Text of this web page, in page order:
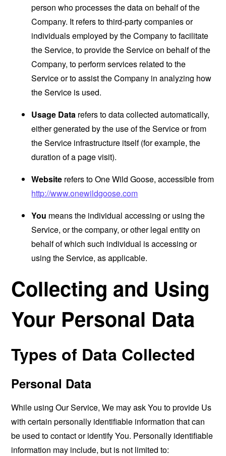
person who processes the data on behalf of the
Company. It refers to third-party companies or
individuals employed by the Company to facilitate
the Service, to provide the Service on behalf of the
Company, to perform services related to the
Service or to assist the Company in analyzing how
the Service is used.
Usage Data refers to data collected automatically,
either generated by the use of the Service or from
the Service infrastructure itself (for example, the
duration of a page visit).
Website refers to One Wild Goose, accessible from
http://www.onewildgoose.com
You means the individual accessing or using the
Service, or the company, or other legal entity on
behalf of which such individual is accessing or
using the Service, as applicable.
Collecting and Using
Your Personal Data
Types of Data Collected
Personal Data
While using Our Service, We may ask You to provide Us
with certain personally identifiable information that can
be used to contact or identify You. Personally identifiable
information may include, but is not limited to: